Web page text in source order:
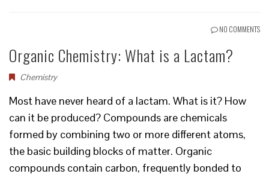
NO COMMENTS
Organic Chemistry: What is a Lactam?
Chemistry
Most have never heard of a lactam. What is it? How
can it be produced? Compounds are chemicals
formed by combining two or more different atoms,
the basic building blocks of matter. Organic
compounds contain carbon, frequently bonded to